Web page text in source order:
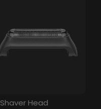
Shaver Head